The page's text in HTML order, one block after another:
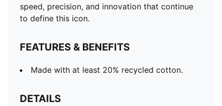
speed, precision, and innovation that continue
to define this icon.
FEATURES & BENEFITS
Made with at least 20% recycled cotton.
DETAILS